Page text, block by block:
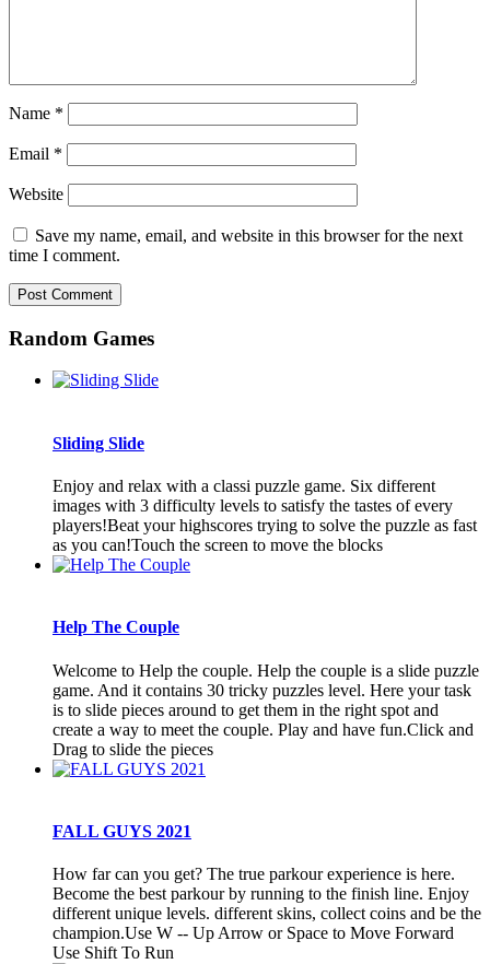
Name *
Email *
Website
Save my name, email, and website in this browser for the next
time I comment.
Random Games
Sliding Slide
Enjoy and relax with a classi puzzle game. Six different
images with 3 difficulty levels to satisfy the tastes of every
players!Beat your highscores trying to solve the puzzle as fast
as you can!Touch the screen to move the blocks
Help The Couple
Welcome to Help the couple. Help the couple is a slide puzzle
game. And it contains 30 tricky puzzles level. Here your task
is to slide pieces around to get them in the right spot and
create a way to meet the couple. Play and have fun.Click and
Drag to slide the pieces
FALL GUYS 2021
How far can you get? The true parkour experience is here.
Become the best parkour by running to the finish line. Enjoy
different unique levels. different skins, collect coins and be the
champion.Use W -- Up Arrow or Space to Move Forward
Use Shift To Run